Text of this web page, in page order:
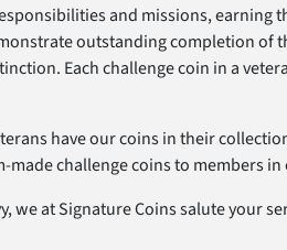
and missions,
outstanding completion of
Each challenge coin in a
have our coins in their
challenge coins to members
we at Signature Coins salute your